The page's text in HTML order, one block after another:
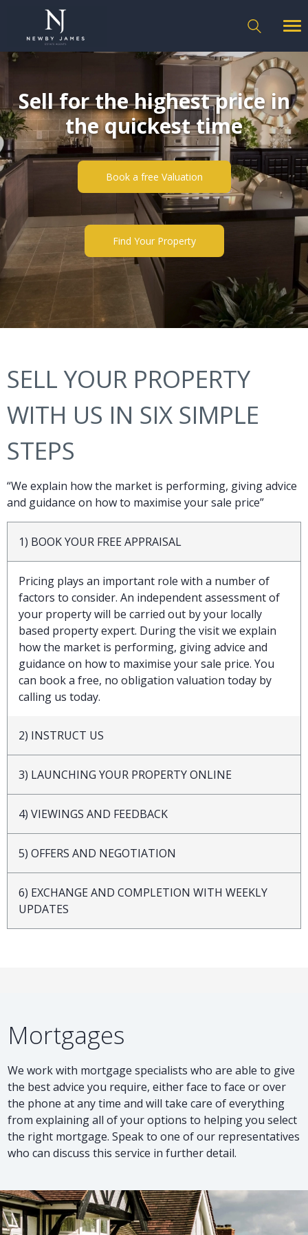
Sell for the highest price in
the quickest time
Book a free Valuation
Find Your Property
SELL YOUR PROPERTY
WITH US IN SIX SIMPLE
STEPS
“We explain how the market is performing, giving advice
and guidance on how to maximise your sale price”
1) BOOK YOUR FREE APPRAISAL
Pricing plays an important role with a number of
factors to consider. An independent assessment of
your property will be carried out by your locally
based property expert. During the visit we explain
how the market is performing, giving advice and
guidance on how to maximise your sale price. You
can book a free, no obligation valuation today by
calling us today.
2) INSTRUCT US
3) LAUNCHING YOUR PROPERTY ONLINE
4) VIEWINGS AND FEEDBACK
5) OFFERS AND NEGOTIATION
6) EXCHANGE AND COMPLETION WITH WEEKLY
UPDATES
Mortgages
We work with mortgage specialists who are able to give
the best advice you require, either face to face or over
the phone at any time and will take care of everything
from explaining all of your options to helping you select
the right mortgage. Speak to one of our representatives
who can discuss this service in further detail.